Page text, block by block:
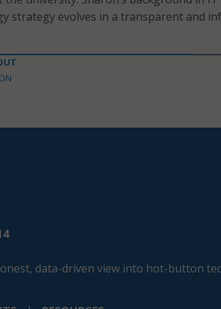
strategy evolves in a transparent and
data-driven view into hot-button